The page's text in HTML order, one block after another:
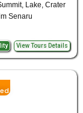
Lake, Crater
Senaru
View Tours Details